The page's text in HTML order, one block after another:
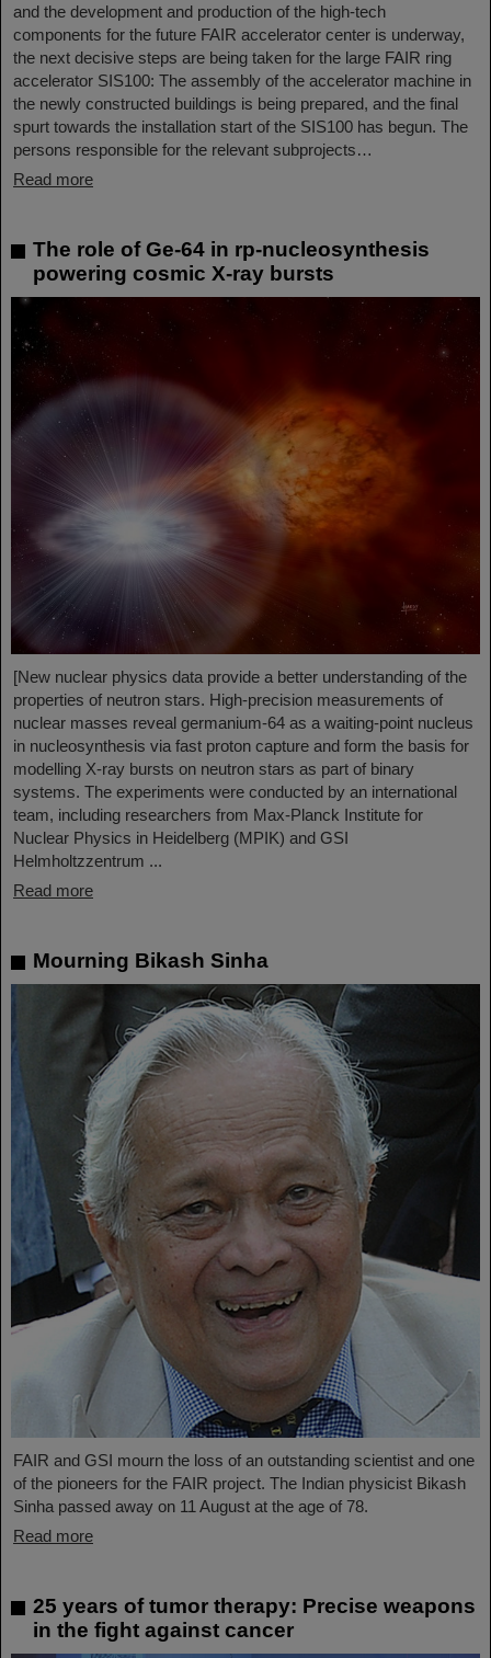
and the development and production of the high-tech
components for the future FAIR accelerator center is underway,
the next decisive steps are being taken for the large FAIR ring
accelerator SIS100: The assembly of the accelerator machine in
the newly constructed buildings is being prepared, and the final
spurt towards the installation start of the SIS100 has begun. The
persons responsible for the relevant subprojects…
Read more
The role of Ge-64 in rp-nucleosynthesis
powering cosmic X-ray bursts
[New nuclear physics data provide a better understanding of the
properties of neutron stars. High-precision measurements of
nuclear masses reveal germanium-64 as a waiting-point nucleus
in nucleosynthesis via fast proton capture and form the basis for
modelling X-ray bursts on neutron stars as part of binary
systems. The experiments were conducted by an international
team, including researchers from Max-Planck Institute for
Nuclear Physics in Heidelberg (MPIK) and GSI
Helmholtzzentrum ...
Read more
Mourning Bikash Sinha
FAIR and GSI mourn the loss of an outstanding scientist and one
of the pioneers for the FAIR project. The Indian physicist Bikash
Sinha passed away on 11 August at the age of 78.
Read more
25 years of tumor therapy: Precise weapons
in the fight against cancer